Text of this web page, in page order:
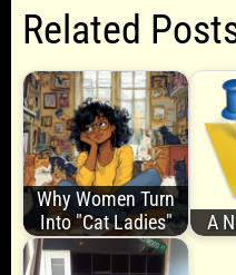
Related
Why Women Turn
Into "Cat Ladies"
A